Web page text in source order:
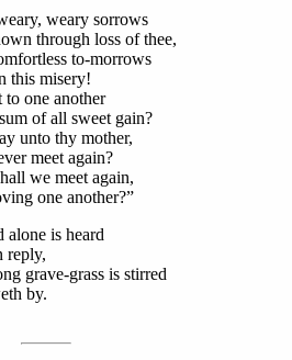
weary sorrows
through loss of thee,
to-morrows
this misery!
to one another
of all sweet gain?
unto thy mother,
meet again?
we meet again,
one another?”
is heard
grave-grass is stirred
by.